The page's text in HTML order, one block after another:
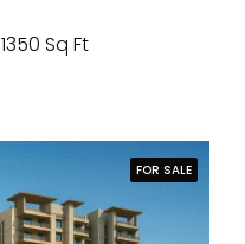
1350 Sq Ft
FOR SALE